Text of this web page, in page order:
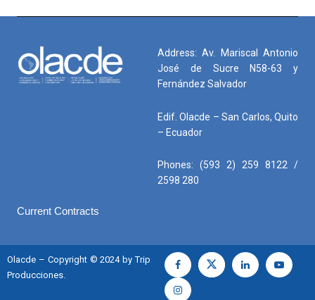
Address: Av. Mariscal Antonio
José de Sucre N58-63 y
Fernández Salvador
Edif. Olacde – San Carlos, Quito
– Ecuador
Phones: (593 2) 259 8122 /
2598 280
Current Contracts
Olacde – Copyright © 2024 by Trip
Producciones.